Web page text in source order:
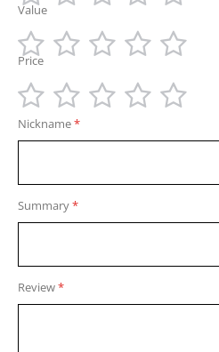
1
star
2
stars
3
stars
4
stars
5
stars
Value
1
star
2
stars
3
stars
4
stars
5
stars
Price
12345Nickname
Summary
Review